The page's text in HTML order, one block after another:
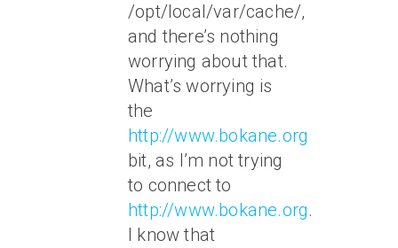
/opt/local/var/cache/,
and there’s nothing
worrying about that.
What’s worrying is
the
http://www.bokane.org
bit, as I’m not trying
to connect to
http://www.bokane.org.
I know that